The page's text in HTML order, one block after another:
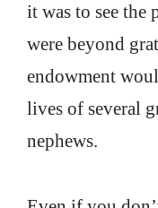
it was to see the
were beyond
endowment
lives of several
nephews.